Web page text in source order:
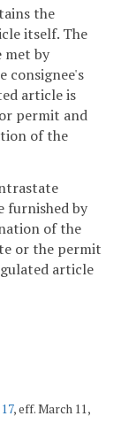
the
itself. The
met by
consignee's
article is
permit and
of the
furnished by
of the
or the permit
article
, eff. March 11,